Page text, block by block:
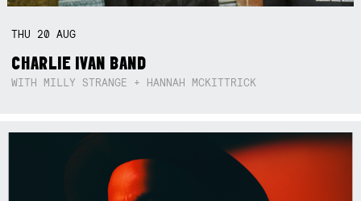
THU 20AUG
CHARLIE IVAN BAND
WITH MILLY STRANGE + HANNAH MCKITTRICK